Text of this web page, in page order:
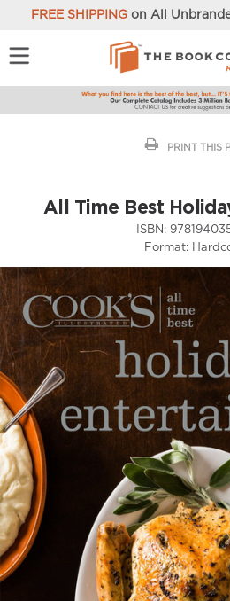
FREE SHIPPINGon All
PRINT THIS
All Time Best
ISBN:
Format: